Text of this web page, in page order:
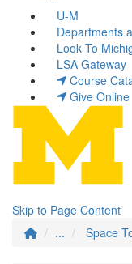
U-M
Departments
Look To
LSA Gateway
Course
Give Online
Skip to Page Content
...
Space